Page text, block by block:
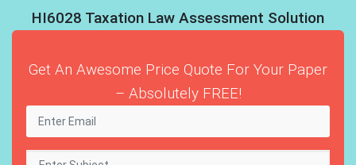
HI6028 Taxation Law Assessment Solution
Get An Awesome Price Quote For Your Paper
– Absolutely FREE!